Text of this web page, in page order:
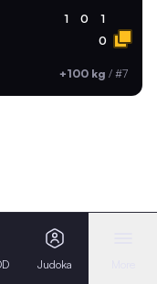
1 0 1
0
+100 kg / #7
Judoka